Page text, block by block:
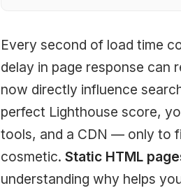
Every second of load time
delay in page response can
now directly influence
perfect Lighthouse score,
tools, and a CDN — only to
cosmetic. Static HTML
understanding why helps